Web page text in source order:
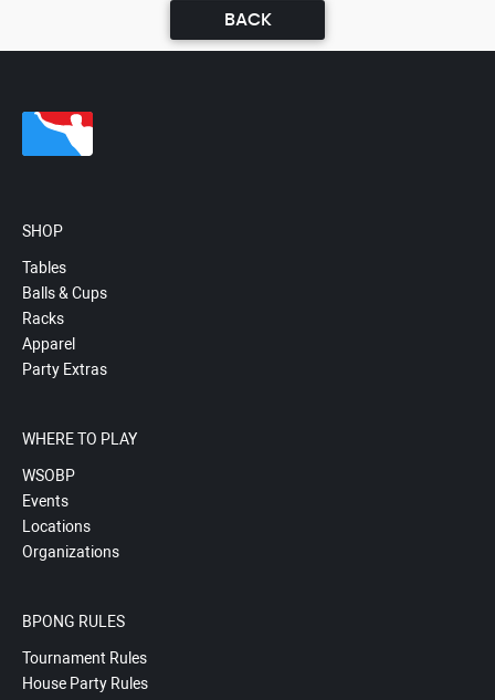
BACK
SHOP
Tables
Balls & Cups
Racks
Apparel
Party Extras
WHERE TO PLAY
WSOBP
Events
Locations
Organizations
BPONG RULES
Tournament Rules
House Party Rules